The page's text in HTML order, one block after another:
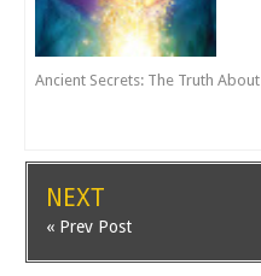
Ancient Secrets: The Truth
NEXT
« Prev Post